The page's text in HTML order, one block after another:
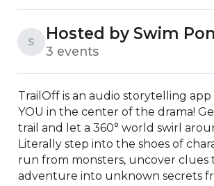
S Hosted by Swim
3 events
TrailOff is an audio storytelling
YOU in the center of the drama!
trail and let a 360° world swirl
Literally step into the shoes of
run from monsters, uncover clues
adventure into unknown secrets